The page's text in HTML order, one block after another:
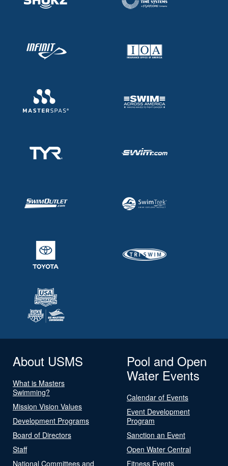
About USMS
What is Masters
Swimming?
Mission Vision Values
Development Programs
Board of Directors
Staff
National Committees and
Pool and Open
Water Events
Calendar of Events
Event Development
Program
Sanction an Event
Open Water Central
Fitness Events